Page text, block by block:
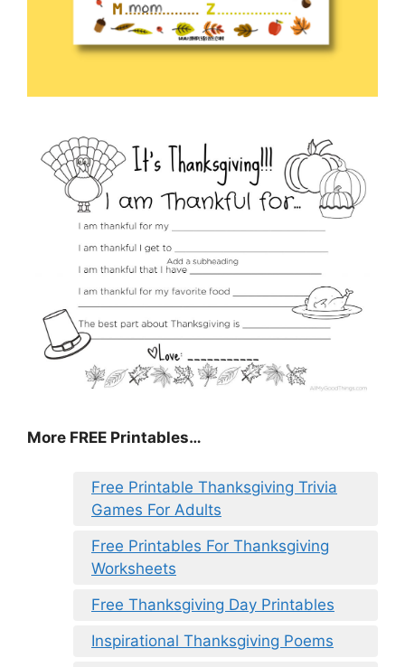
More FREE Printables…
Free Printable Thanksgiving Trivia
Games For Adults
Free Printables For Thanksgiving
Worksheets
Free Thanksgiving Day Printables
Inspirational Thanksgiving Poems